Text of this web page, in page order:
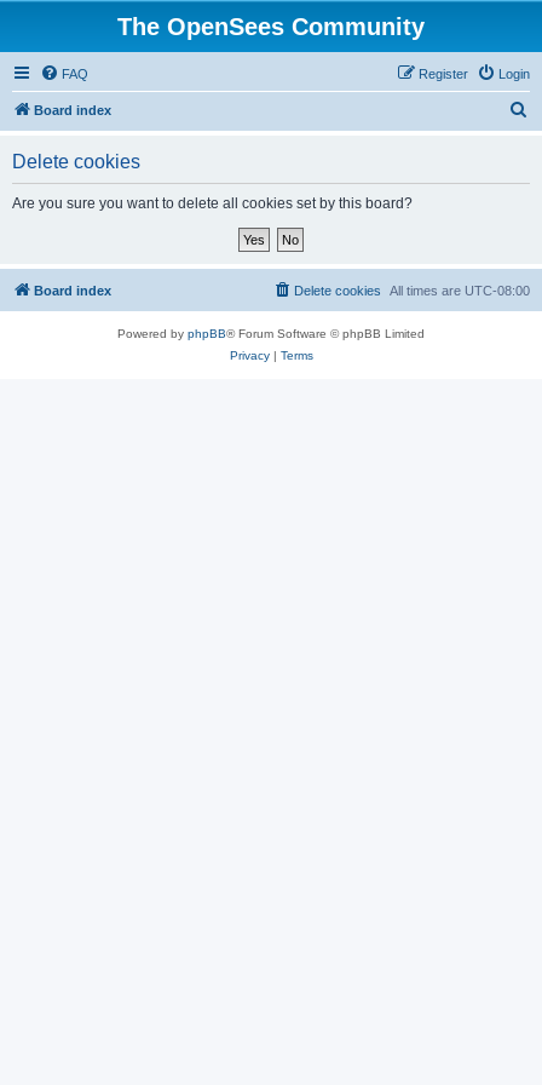
The OpenSees Community
FAQ Login
Register
Board index
Delete cookies
Are you sure you want to delete all cookies set by this board?
Board index All times are UTC-08:00
Delete cookies
Powered by phpBB® Forum Software © phpBB Limited
Privacy| Terms